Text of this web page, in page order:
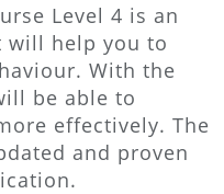
Level 4 is an
will help you to
With the
be able to
effectively. The
and proven